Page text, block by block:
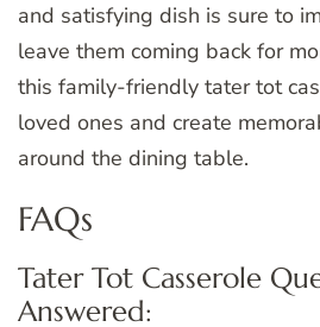
and satisfying dish is sure to
leave them coming back for
this family-friendly tater tot
loved ones and create
around the dining table.
FAQs
Tater Tot Casserole
Answered: